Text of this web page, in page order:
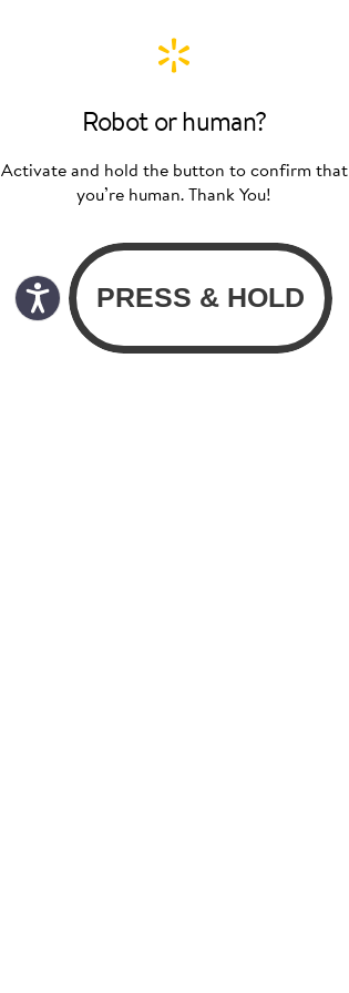
Robot or human?
Activate and hold the button to confirm that
you’re human. Thank You!